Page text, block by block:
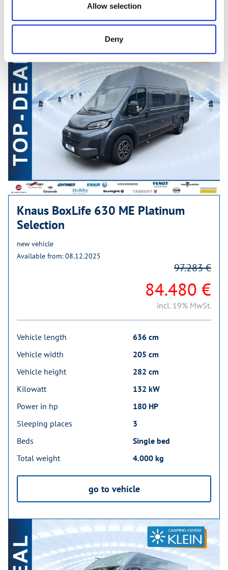
Allow selection
Deny
Similar vehicles
Knaus BoxLife 630 ME Platinum
Selection
new vehicle
Available from: 08.12.2025
84.480 €
97.283 €
incl. 19% MwSt.
Vehicle length
636 cm
Vehicle width
205 cm
Vehicle height
282 cm
Kilowatt
132 kW
Power in hp
180 HP
Sleeping places
3
Beds
Single bed
Total weight
4.000 kg
go to vehicle